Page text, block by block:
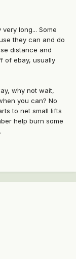
long... Some
they can and do
distance and
of ebay, usually
why not wait,
you can? No
to net small lifts
help burn some